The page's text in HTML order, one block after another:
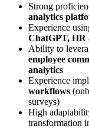
Strong
analytics
Experience
ChatGPT, HR
Ability to
employee
analytics
Experience
workflows
surveys)
High
transformation